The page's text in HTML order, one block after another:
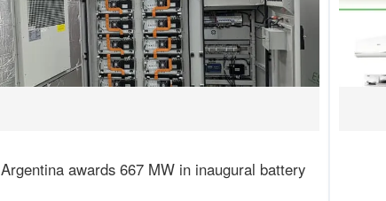
Argentina awards 667 MW in inaugural battery